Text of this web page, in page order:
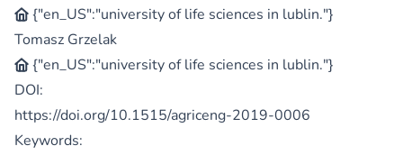
{"en_US":"university of life sciences in lublin."}
Tomasz Grzelak
{"en_US":"university of life sciences in lublin."}
DOI:
https://doi.org/10.1515/agriceng-2019-0006
Keywords: